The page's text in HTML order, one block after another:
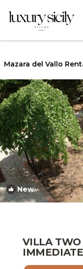
Mazara del Vallo
New
VILLA TWO